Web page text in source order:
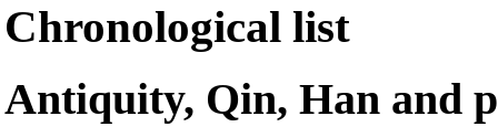
Chronological list
Antiquity, Qin, Han and